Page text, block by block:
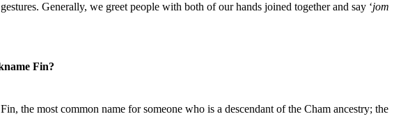
Generally, we greet people with both of our hands joined together and say ‘jom
Fin?
the most common name for someone who is a descendant of the Cham ancestry; the